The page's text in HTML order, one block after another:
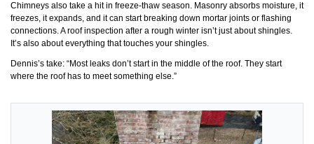
Chimneys also take a hit in freeze-thaw season. Masonry absorbs moisture, it
freezes, it expands, and it can start breaking down mortar joints or flashing
connections. A roof inspection after a rough winter isn’t just about shingles.
It’s also about everything that touches your shingles.
Dennis’s take: “Most leaks don’t start in the middle of the roof. They start
where the roof has to meet something else.”